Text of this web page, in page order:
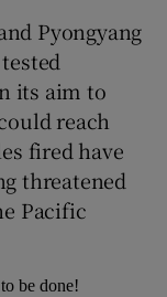
Pyongyang
its aim to
reach
fired have
threatened
Pacific
be done!